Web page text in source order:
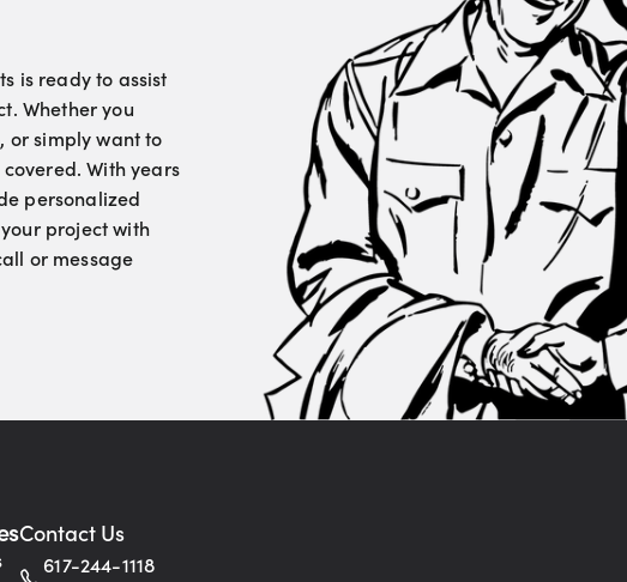
is ready to assist
Whether you
or simply want to
With years
personalized
project with
or message
Contact Us
617-244-1118